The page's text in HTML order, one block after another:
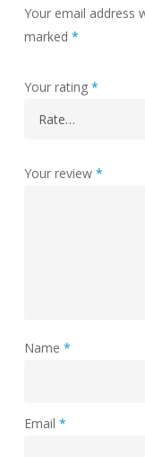
Your email address
marked *
Your rating *
Your review *
Name *
Email *